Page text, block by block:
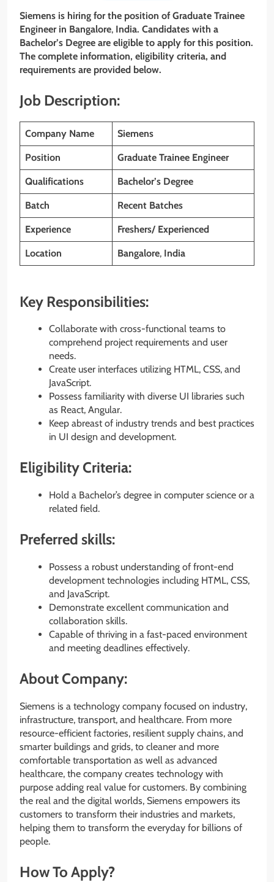
Siemens is hiring for the position of Graduate Trainee
Engineer in Bangalore, India. Candidates with a
Bachelor’s Degree are eligible to apply for this position.
The complete information, eligibility criteria, and
requirements are provided below.
Job Description:
Company Name Siemens
Position Graduate Trainee Engineer
Qualifications Bachelor’s Degree
Batch Recent Batches
Experience Freshers/ Experienced
Location Bangalore, India
Key Responsibilities:
Collaborate with cross-functional teams to
comprehend project requirements and user
needs.
Create user interfaces utilizing HTML, CSS, and
JavaScript.
Possess familiarity with diverse UI libraries such
as React, Angular.
Keep abreast of industry trends and best practices
in UI design and development.
Eligibility Criteria:
Hold a Bachelor’s degree in computer science or a
related field.
Preferred skills:
Possess a robust understanding of front-end
development technologies including HTML, CSS,
and JavaScript.
Demonstrate excellent communication and
collaboration skills.
Capable of thriving in a fast-paced environment
and meeting deadlines effectively.
About Company:
Siemens is a technology company focused on industry,
infrastructure, transport, and healthcare. From more
resource-efficient factories, resilient supply chains, and
smarter buildings and grids, to cleaner and more
comfortable transportation as well as advanced
healthcare, the company creates technology with
purpose adding real value for customers. By combining
the real and the digital worlds, Siemens empowers its
customers to transform their industries and markets,
helping them to transform the everyday for billions of
people.
How To Apply?